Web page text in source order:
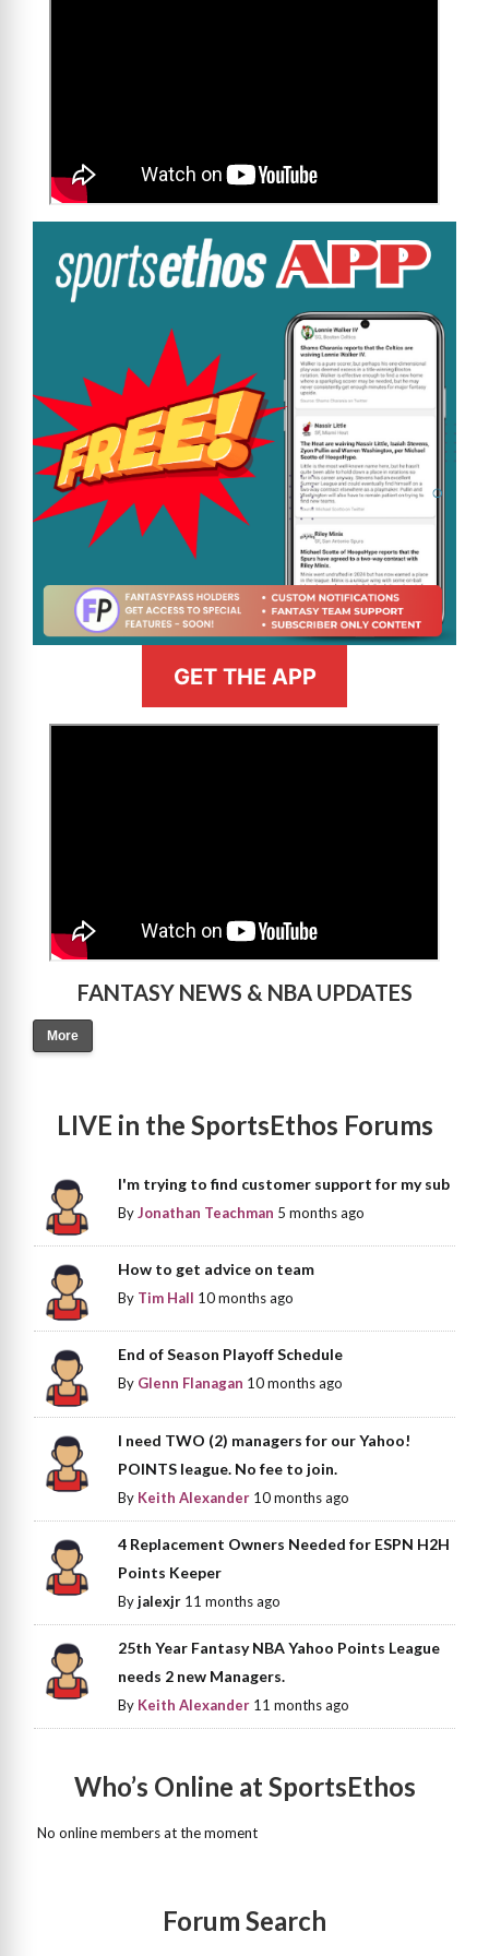
GET THE APP
FANTASY NEWS & NBA UPDATES
More
LIVE in the SportsEthos Forums
I'm trying to find customer support for my sub
ByJonathan Teachman 5 months ago
How to get advice on team
By Tim Hall 10 months ago
End of Season Playoff Schedule
By Glenn Flanagan 10 months ago
I need TWO (2) managers for our Yahoo!
POINTS league. No fee to join.
By Keith Alexander 10 months ago
4 Replacement Owners Needed for ESPN H2H
Points Keeper
Byjalexjr 11 months ago
25th Year Fantasy NBA Yahoo Points League
needs 2 new Managers.
By Keith Alexander 11 months ago
Who’s Online at SportsEthos
No online members at the moment
Forum Search